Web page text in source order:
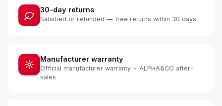
30-day returns
Satisfied or refunded — free returns within 30 days
Manufacturer warranty
Official manufacturer warranty + ALPHA&CO after-
sales